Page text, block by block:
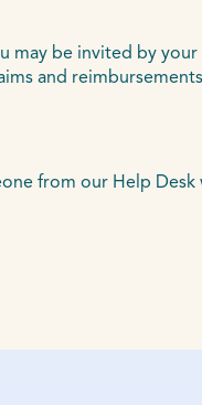
may be invited by
and
from our Help